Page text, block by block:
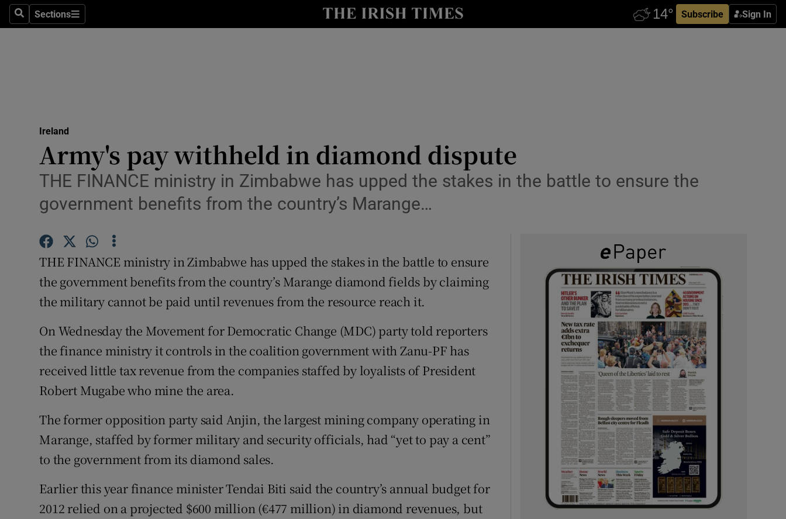
SearchSections
Sections Subscribe Sign In
Show Technology sub sections
Transport
Motors
Photography
Gaeilge
Show Gaeilge sub sections
History
Offbeat
Family NoticesOpens in new window
Ireland
Army's pay withheld in diamond dispute
THE FINANCE ministry in Zimbabwe has upped the stakes in the battle to ensure the
government benefits from the country’s Marange…
THE FINANCE ministry in Zimbabwe has upped the stakes in the battle to ensure
the government benefits from the country’s Marange diamond fields by claiming
the military cannot be paid until revenues from the resource reach it.
On Wednesday the Movement for Democratic Change (MDC) party told reporters
the finance ministry it controls in the coalition government with Zanu-PF has
received little tax revenue from the companies staffed by loyalists of President
Robert Mugabe who mine the area.
The former opposition party said Anjin, the largest mining company operating in
Marange, staffed by former military and security officials, had “yet to pay a cent”
to the government from its diamond sales.
Earlier this year finance minister Tendai Biti said the country’s annual budget for
2012 relied on a projected $600 million (€477 million) in diamond revenues, but